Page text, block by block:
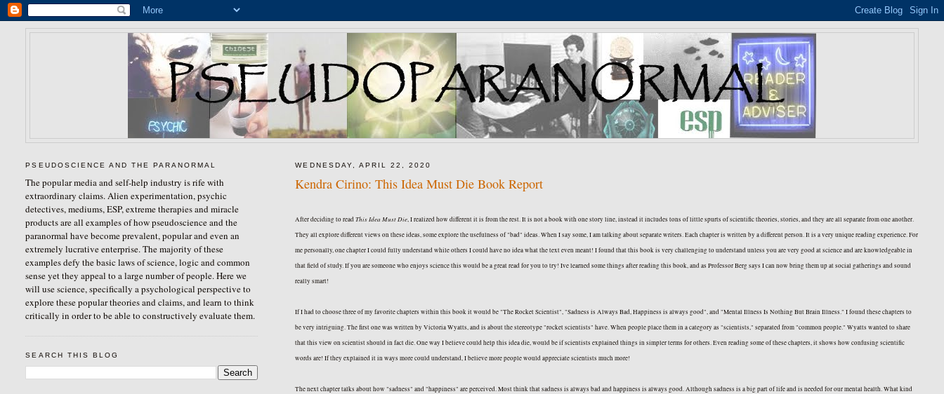
WEDNESDAY, APRIL 22, 2020
Kendra Cirino: This Idea Must Die Book Report
After deciding to readThis Idea Must Die, I realized how different it is from the rest. It is not a book with one story line, instead it includes tons of little spurts of scientific theories, stories, and they are all separate from one another.
They all explore different views on these ideas, some explore the usefulness of "bad" ideas. When I say some, I am talking about separate writers. Each chapter is written by a different person. It is a very unique reading experience. For
me personally, one chapter I could fully understand while others I could have no idea what the text even meant! I found that this book is very challenging to understand unless you are very good at science and are knowledgeable in
that field of study. If you are someone who enjoys science this would be a great read for you to try! Ive learned some things after reading this book, and as Professor Berg says I can now bring them up at social gatherings and sound
really smart!
If I had to choose three of my favorite chapters within this book it would be "The Rocket Scientist", "Sadness is Always Bad, Happiness is always good", and "Mental Illness Is Nothing But Brain Illness." I found these chapters to
be very intriguing. The first one was written by Victoria Wyatts, and is about the stereotype "rocket scientists" have. When people place them in a category as "scientists," separated from "common people." Wyatts wanted to share
that this view on scientist should in fact die. One way I believe could help this idea die, would be if scientists explained things in simpler terms for others. Even reading some of these chapters, it shows how confusing scientific
words are! If they explained it in ways more could understand, I believe more people would appreciate scientists much more!
The next chapter talks about how "sadness" and "happiness" are perceived. Most think that sadness is always bad and happiness is always good. Although sadness is a big part of life and is needed for our mental health. What kind
PSEUDOSCIENCE AND THE PARANORMAL
The popular media and self-help industry is rife with
extraordinary claims. Alien experimentation, psychic
detectives, mediums, ESP, extreme therapies and miracle
products are all examples of how pseudoscience and the
paranormal have become prevalent, popular and even an
extremely lucrative enterprise. The majority of these
examples defy the basic laws of science, logic and common
sense yet they appeal to a large number of people. Here we
will use science, specifically a psychological perspective to
explore these popular theories and claims, and learn to think
critically in order to be able to constructively evaluate them.
SEARCH THIS BLOG